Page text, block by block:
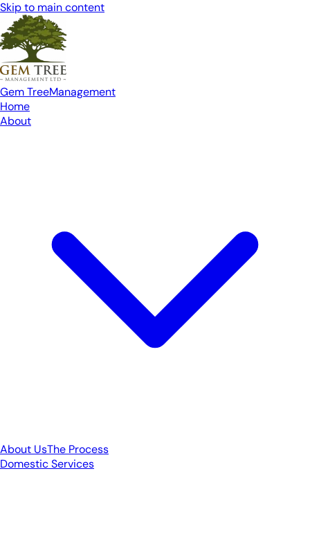
Skip to main content
Gem TreeManagement
Home
About
About UsThe Process
Domestic Services